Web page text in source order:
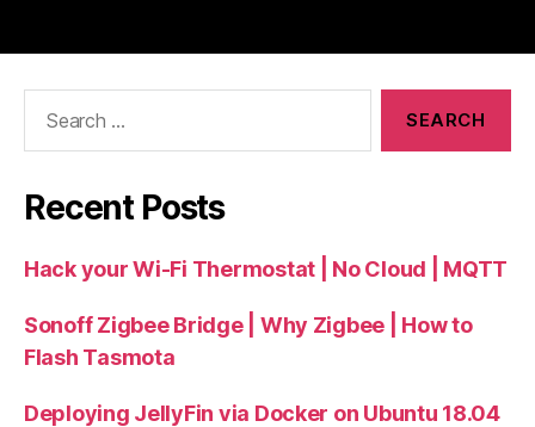
Recent Posts
Hack your Wi-Fi Thermostat | No Cloud | MQTT
Sonoff Zigbee Bridge | Why Zigbee | How to
Flash Tasmota
Deploying JellyFin via Docker on Ubuntu 18.04